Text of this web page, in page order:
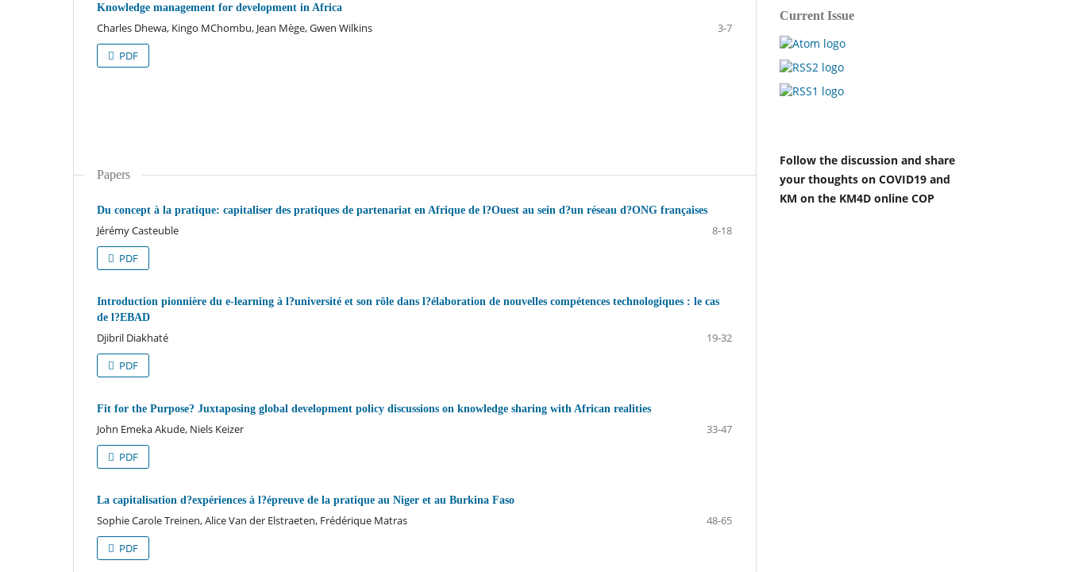
Knowledge management for development in Africa
Charles Dhewa, Kingo MChombu, Jean Mège, Gwen Wilkins
3-7
PDF
Papers
Du concept à la pratique: capitaliser des pratiques de partenariat en Afrique de l?Ouest au sein d?un réseau d?ONG françaises
Jérémy Casteuble
8-18
PDF
Introduction pionnière du e-learning à l?université et son rôle dans l?élaboration de nouvelles compétences technologiques : le cas
de l?EBAD
Djibril Diakhaté
19-32
PDF
Fit for the Purpose? Juxtaposing global development policy discussions on knowledge sharing with African realities
John Emeka Akude, Niels Keizer
33-47
PDF
La capitalisation d?expériences à l?épreuve de la pratique au Niger et au Burkina Faso
Sophie Carole Treinen, Alice Van der Elstraeten, Frédérique Matras
48-65
PDF
Current Issue
Follow the discussion and share
your thoughts on COVID19 and
KM on the KM4D online COP